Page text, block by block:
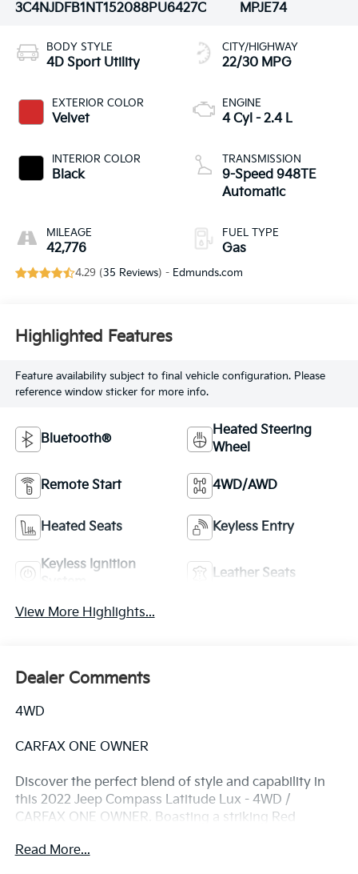
3C4NJDFB1NT152088PU6427C
MPJE74
BODY STYLE
4D Sport Utility
EXTERIOR COLOR
Velvet
INTERIOR COLOR
Black
MILEAGE
42,776
CITY/HIGHWAY
22/30 MPG
ENGINE
4 Cyl - 2.4 L
TRANSMISSION
9-Speed 948TE
Automatic
FUEL TYPE
Gas
4.29 (35 Reviews) - Edmunds.com
Highlighted Features
Feature availability subject to final vehicle configuration. Please
reference window sticker for more info.
Bluetooth®
Heated Steering
Wheel
Remote Start 4WD/AWD
Heated Seats Keyless Entry
Keyless Ignition
Leather Seats
View More Highlights...
Dealer Comments
4WD
CARFAX ONE OWNER
Discover the perfect blend of style and capability in
this 2022 Jeep Compass Latitude Lux - 4WD /
CARFAX ONE OWNER. Boasting a striking Red
take on your adventures with confidence.
Read More...